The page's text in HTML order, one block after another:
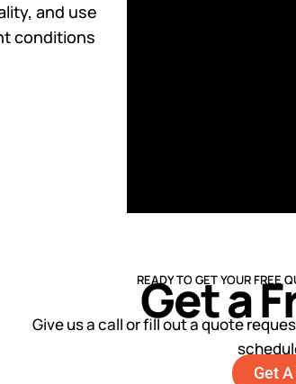
and use
conditions
READY TO GET YOUR FREE
Get a
Give us a call or fill out a quote
Get